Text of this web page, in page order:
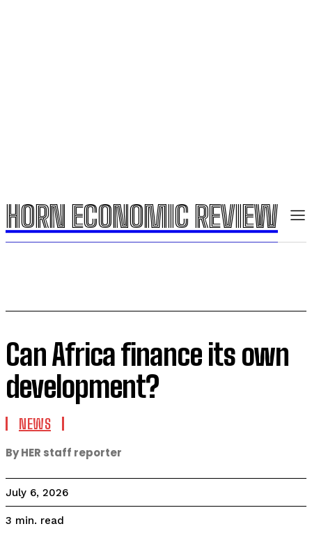
HORN ECONOMIC REVIEW
HORN ECONOMIC REVIEW
Can Africa finance its own
development?
NEWS
By HER staff reporter
July 6, 2026
3 min. read